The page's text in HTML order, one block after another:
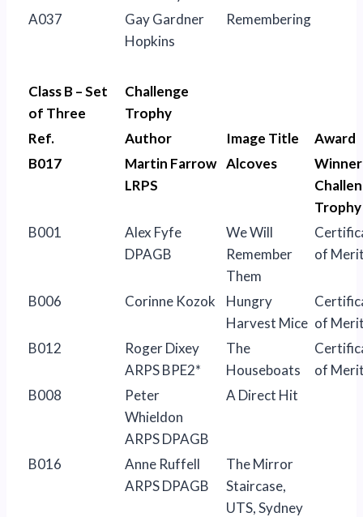
A037
Gay Gardner
Hopkins
Remembering
Class B – Set
of Three
Challenge
Trophy
Ref.
Author Image Title
Award
B017
Martin Farrow
LRPS
Alcoves
Winner
Trophy
B001
Alex Fyfe
DPAGB
We Will
Remember
Them
of
B006 Corinne Kozok
Hungry
Harvest Mice of
B012
Roger Dixey
ARPS BPE2*
The
Houseboats
of
B008
Peter
Whieldon
ARPS DPAGB
A Direct Hit
B016
Anne Ruffell
ARPS DPAGB
The Mirror
Staircase,
UTS, Sydney